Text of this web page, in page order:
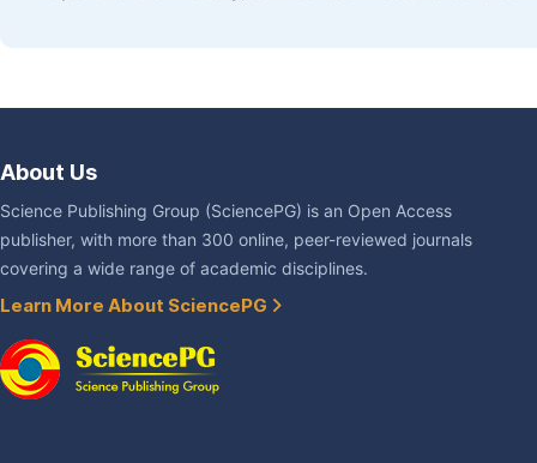
About Us
Science Publishing Group (SciencePG) is an Open Access
publisher, with more than 300 online, peer-reviewed journals
covering a wide range of academic disciplines.
Learn More About SciencePG